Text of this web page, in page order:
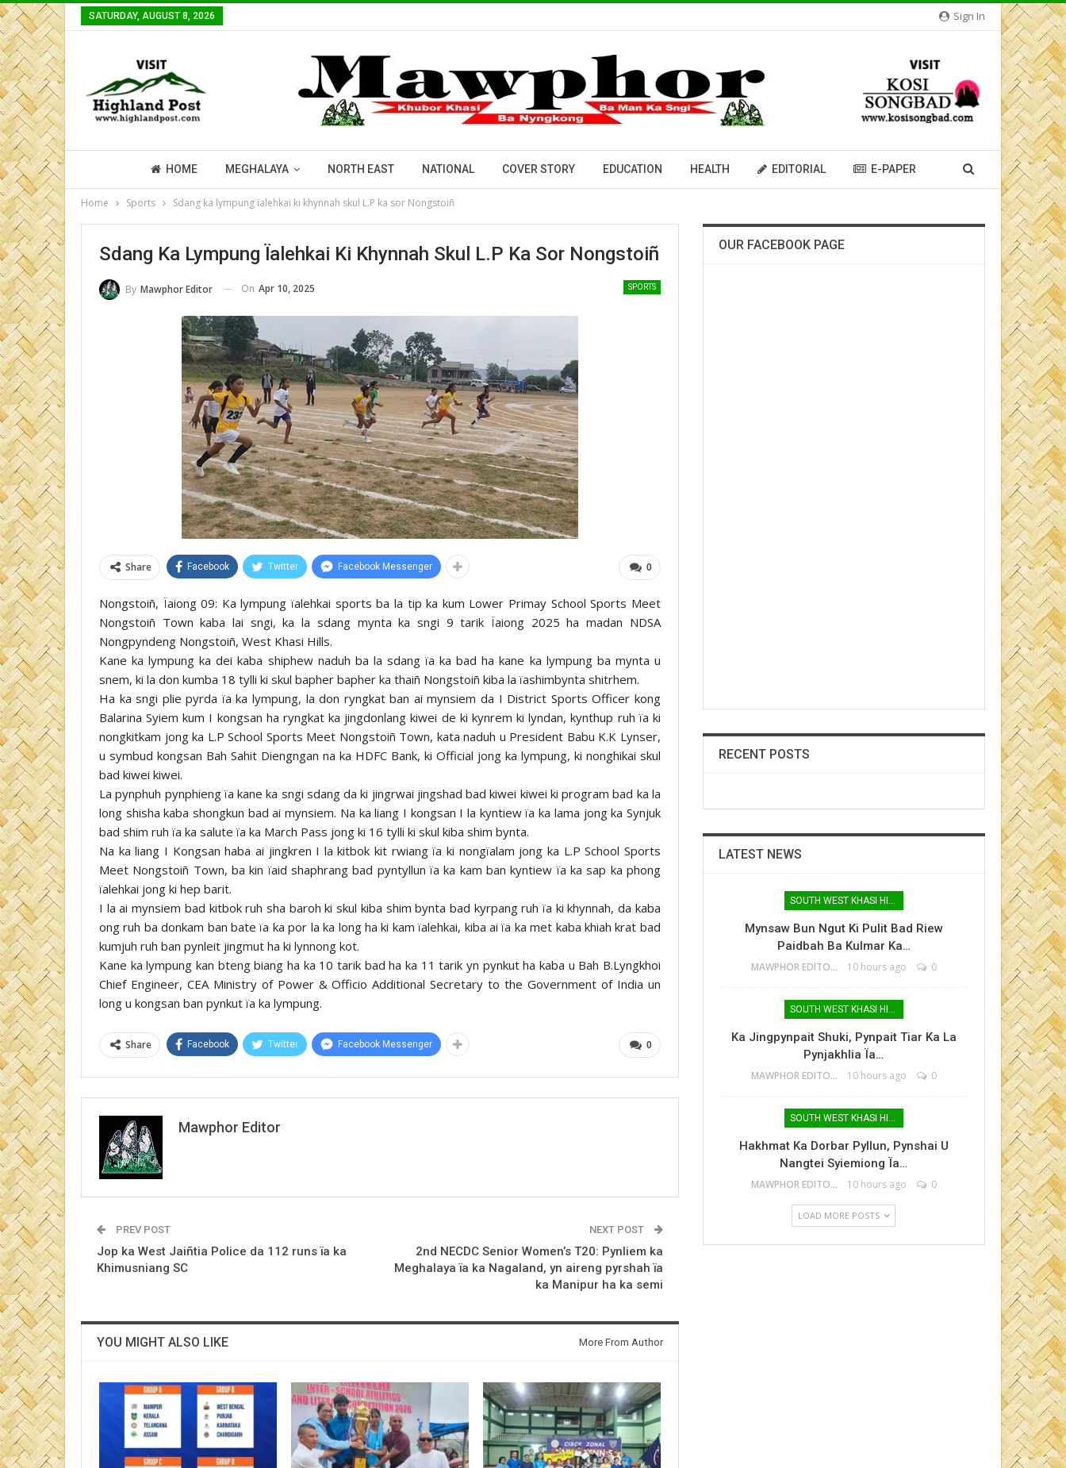
Sign In
SATURDAY, AUGUST 8, 2026
HOME MEGHALAYA NORTH EAST NATIONAL COVER STORY EDUCATION HEALTH EDITORIAL E-PAPER
Home Sports Sdang ka lympung ïalehkai ki khynnah skul L.P ka sor Nongstoiñ
Sdang Ka Lympung Ïalehkai Ki Khynnah Skul L.P Ka Sor Nongstoiñ
SPORTS
By Mawphor Editor On Apr 10, 2025
0
Share Facebook Twitter Facebook Messenger
Nongstoiñ, Ïaiong 09: Ka lympung ïalehkai sports ba la tip ka kum Lower Primay School Sports Meet
Nongstoiñ Town kaba lai sngi, ka la sdang mynta ka sngi 9 tarik Ïaiong 2025 ha madan NDSA
Nongpyndeng Nongstoiñ, West Khasi Hills.
Kane ka lympung ka dei kaba shiphew naduh ba la sdang ïa ka bad ha kane ka lympung ba mynta u
snem, ki la don kumba 18 tylli ki skul bapher bapher ka thaiñ Nongstoiñ kiba la ïashimbynta shitrhem.
Ha ka sngi plie pyrda ïa ka lympung, la don ryngkat ban ai mynsiem da I District Sports Officer kong
Balarina Syiem kum I kongsan ha ryngkat ka jingdonlang kiwei de ki kynrem ki lyndan, kynthup ruh ïa ki
nongkitkam jong ka L.P School Sports Meet Nongstoiñ Town, kata naduh u President Babu K.K Lynser,
u symbud kongsan Bah Sahit Diengngan na ka HDFC Bank, ki Official jong ka lympung, ki nonghikai skul
bad kiwei kiwei.
La pynphuh pynphieng ïa kane ka sngi sdang da ki jingrwai jingshad bad kiwei kiwei ki program bad ka la
long shisha kaba shongkun bad ai mynsiem. Na ka liang I kongsan I la kyntiew ïa ka lama jong ka Synjuk
bad shim ruh ïa ka salute ïa ka March Pass jong ki 16 tylli ki skul kiba shim bynta.
Na ka liang I Kongsan haba ai jingkren I la kitbok kit rwiang ïa ki nongïalam jong ka L.P School Sports
Meet Nongstoiñ Town, ba kin ïaid shaphrang bad pyntyllun ïa ka kam ban kyntiew ïa ka sap ka phong
ïalehkai jong ki hep barit.
I la ai mynsiem bad kitbok ruh sha baroh ki skul kiba shim bynta bad kyrpang ruh ïa ki khynnah, da kaba
ong ruh ba donkam ban bate ïa ka por la ka long ha ki kam ïalehkai, kiba ai ïa ka met kaba khiah krat bad
kumjuh ruh ban pynleit jingmut ha ki lynnong kot.
Kane ka lympung kan bteng biang ha ka 10 tarik bad ha ka 11 tarik yn pynkut ha kaba u Bah B.Lyngkhoi
Chief Engineer, CEA Ministry of Power & Officio Additional Secretary to the Government of India un
long u kongsan ban pynkut ïa ka lympung.
0
Share Facebook Twitter Facebook Messenger
Mawphor Editor
PREV POST
Jop ka West Jaiñtia Police da 112 runs ïa ka
Khimusniang SC
NEXT POST
2nd NECDC Senior Women’s T20: Pynliem ka
Meghalaya ïa ka Nagaland, yn aireng pyrshah ïa
ka Manipur ha ka semi
YOU MIGHT ALSO LIKE More From Author
OUR FACEBOOK PAGE
RECENT POSTS
LATEST NEWS
SOUTH WEST KHASI HILLS
Mynsaw Bun Ngut Ki Pulit Bad Riew
Paidbah Ba Kulmar Ka…
MAWPHOR EDITOR 10 hours ago 0
SOUTH WEST KHASI HILLS
Ka Jingpynpait Shuki, Pynpait Tiar Ka La
Pynjakhlia Ïa…
MAWPHOR EDITOR 10 hours ago 0
SOUTH WEST KHASI HILLS
Hakhmat Ka Dorbar Pyllun, Pynshai U
Nangtei Syiemiong Ïa…
MAWPHOR EDITOR 10 hours ago 0
LOAD MORE POSTS